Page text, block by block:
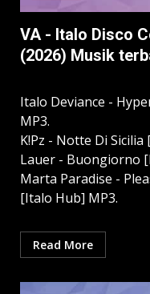
VA - Italo Disco
(2026) Musik
Italo Deviance -
MP3.
K!Pz - Notte Di
Lauer - Buongiorno
Marta Paradise -
[Italo Hub] MP3.
Read More